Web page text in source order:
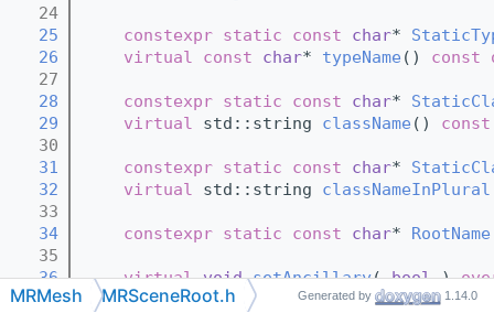
   24
   25
constexpr static const char*
   26
virtual const char* typeName ()
const
   27
   28
constexpr static const char*
   29
virtual std::string className ()
   30
   31
constexpr static const char*
   32
virtual std::string classNameInPlural
   33
   34
constexpr static const char* RootName
   35
   36
virtual void setAncillary( bool )
   37
MRMesh MRSceneRoot.h Generated by 1.14.0